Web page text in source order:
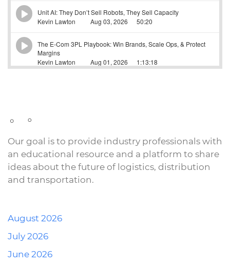
Our goal is to provide industry professionals with
an educational resource and a platform to share
ideas about the future of logistics, distribution
and transportation.
August 2026
July 2026
June 2026